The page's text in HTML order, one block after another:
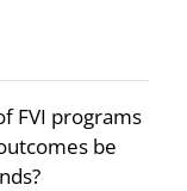
FVI programs
be